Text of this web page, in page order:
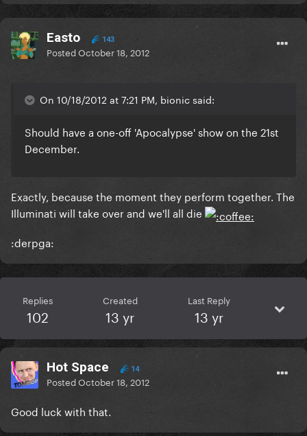
Easto 143
PostedOctober 18, 2012
On 10/18/2012 at 7:21 PM, bionic said:
Should have a one-off 'Apocalypse' show on the 21st
December.
Exactly, because the moment they perform together. The
Illuminati will take over and we'll all die
:derpga:
Replies
102
Created
13 yr
Last Reply
13 yr
Hot Space 14
PostedOctober 18, 2012
Good luck with that.